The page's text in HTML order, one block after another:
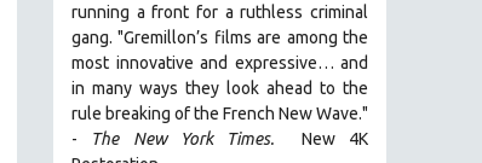
running a front for a ruthless criminal
gang. "Gremillon’s films are among the
most innovative and expressive… and
in many ways they look ahead to the
rule breaking of the French New Wave."
-
The New York Times.
New 4K